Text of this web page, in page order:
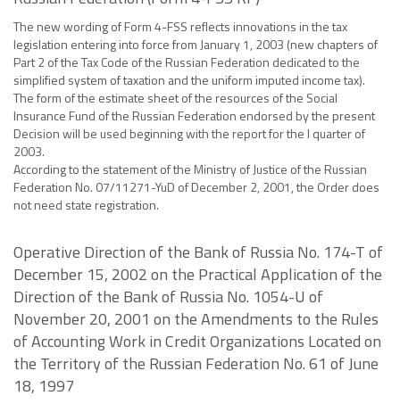
The new wording of Form 4-FSS reflects innovations in the tax
legislation entering into force from January 1, 2003 (new chapters of
Part 2 of the Tax Code of the Russian Federation dedicated to the
simplified system of taxation and the uniform imputed income tax).
The form of the estimate sheet of the resources of the Social
Insurance Fund of the Russian Federation endorsed by the present
Decision will be used beginning with the report for the I quarter of
2003.
According to the statement of the Ministry of Justice of the Russian
Federation No. 07/11271-YuD of December 2, 2001, the Order does
not need state registration.
Operative Direction of the Bank of Russia No. 174-T of
December 15, 2002 on the Practical Application of the
Direction of the Bank of Russia No. 1054-U of
November 20, 2001 on the Amendments to the Rules
of Accounting Work in Credit Organizations Located on
the Territory of the Russian Federation No. 61 of June
18, 1997